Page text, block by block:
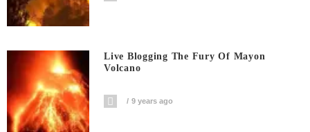
Live Blogging The Fury Of Mayon
Volcano
9 years ago